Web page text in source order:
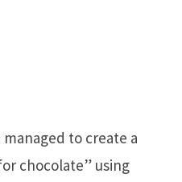
managed to create a
chocolate” using